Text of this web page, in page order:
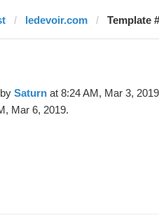
ledevoir.com Template
Saturn at 8:24 AM, Mar 3,
Mar 6, 2019.